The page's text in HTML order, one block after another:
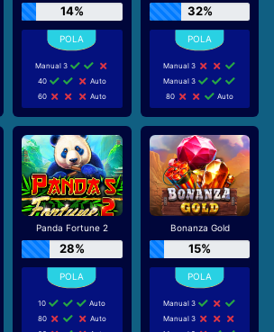
14%
Manual 3
40
Auto
60
Auto
32%
Manual 3
Manual 3
80
Auto
Panda Fortune 2
28%
10
Auto
80
Auto
Bonanza Gold
15%
Manual 3
Manual 3